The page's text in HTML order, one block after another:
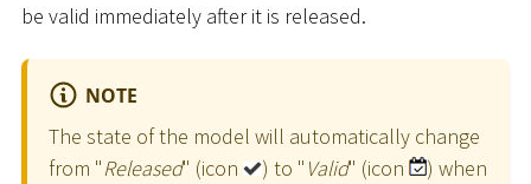
be valid immediately after it is released.
NOTE
The state of the model will automatically change
from "Released" (icon ) to " Valid" (icon
) when